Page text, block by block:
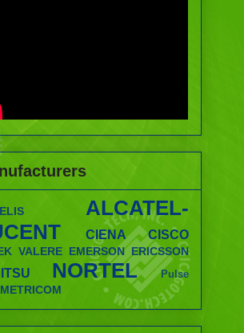
ALCATEL-
CIENA CISCO
VALERE EMERSON ERICSSON
NORTEL Pulse